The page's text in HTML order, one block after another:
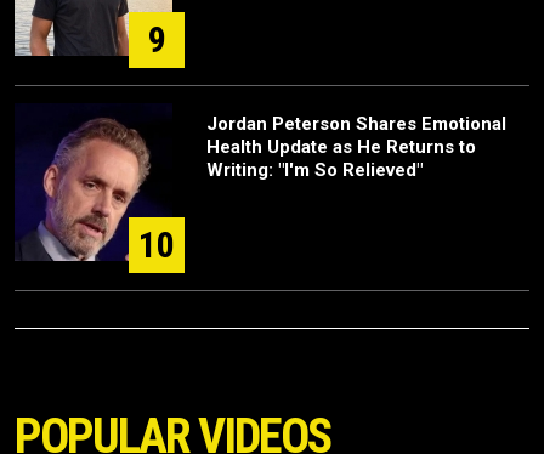
9
10
Jordan Peterson Shares Emotional
Health Update as He Returns to
Writing: "I'm So Relieved"
POPULAR VIDEOS